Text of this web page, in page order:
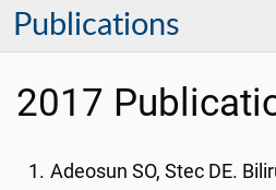
Publications
2017
Adeosun SO, Stec DE.